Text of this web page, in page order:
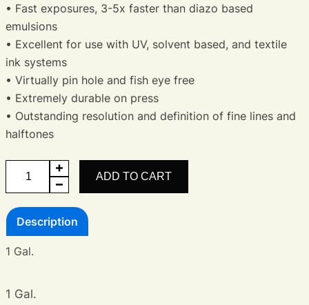
• Fast exposures, 3-5x faster than diazo based
emulsions
• Excellent for use with UV, solvent based, and textile
ink systems
• Virtually pin hole and fish eye free
• Extremely durable on press
• Outstanding resolution and definition of fine lines and
halftones
Photocure
quantity
ADD TO CART
Description
1 Gal.
1 Gal.